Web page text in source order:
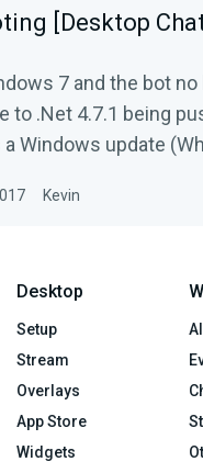
[Desktop
7 and the bot no
to .Net 4.7.1 being
Windows update
Kevin
Desktop
Setup
Stream
Overlays
App Store
Widgets